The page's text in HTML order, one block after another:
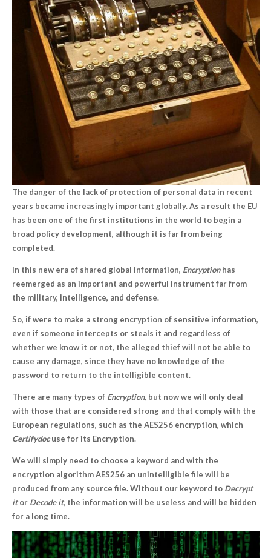
The danger of the lack of protection of personal data in recent
years became increasingly important globally. As a result the EU
has been one of the first institutions in the world to begin a
broad policy development, although it is far from being
completed.
In this new era of shared global information, Encryptionhas
reemerged as an important and powerful instrument far from
the military, intelligence, and defense.
So, if were to make a strong encryption of sensitive information,
even if someone intercepts or steals it and regardless of
whether we know it or not, the alleged thief will not be able to
cause any damage, since they have no knowledge of the
password to return to the intelligible content.
There are many types of Encryption, but now we will only deal
with those that are considered strong and that comply with the
European regulations, such as the AES256 encryption, which
Certifydocuse for its Encryption.
We will simply need to choose a keyword and with the
encryption algorithm AES256 an unintelligible file will be
produced from any source file. Without our keyword to Decrypt
itor Decode it, the information will be useless and will be hidden
for a long time.